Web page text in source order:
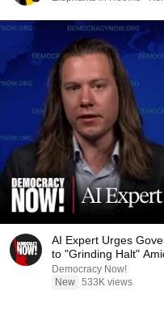
AI Expert Urges
to "Grinding Halt"
Democracy Now!
New 533K views